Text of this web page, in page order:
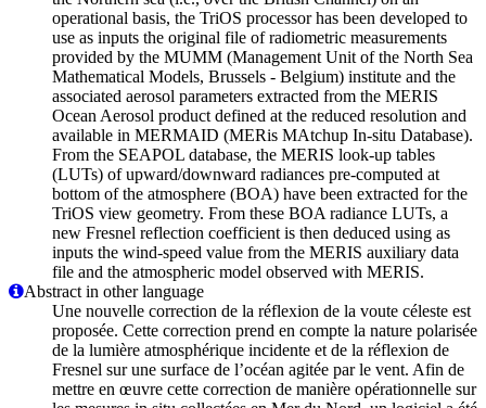
operational basis, the TriOS processor has been developed to
use as inputs the original file of radiometric measurements
provided by the MUMM (Management Unit of the North Sea
Mathematical Models, Brussels - Belgium) institute and the
associated aerosol parameters extracted from the MERIS
Ocean Aerosol product defined at the reduced resolution and
available in MERMAID (MERis MAtchup In-situ Database).
From the SEAPOL database, the MERIS look-up tables
(LUTs) of upward/downward radiances pre-computed at
bottom of the atmosphere (BOA) have been extracted for the
TriOS view geometry. From these BOA radiance LUTs, a
new Fresnel reflection coefficient is then deduced using as
inputs the wind-speed value from the MERIS auxiliary data
file and the atmospheric model observed with MERIS.
Abstract in other language
Une nouvelle correction de la réflexion de la voute céleste est
proposée. Cette correction prend en compte la nature polarisée
de la lumière atmosphérique incidente et de la réflexion de
Fresnel sur une surface de l’océan agitée par le vent. Afin de
mettre en œuvre cette correction de manière opérationnelle sur